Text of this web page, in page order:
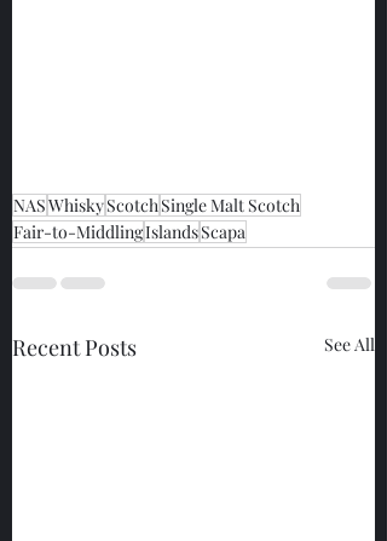
NASWhiskyScotch Single Malt Scotch
Fair-to-MiddlingIslandsScapa
Recent Posts See All